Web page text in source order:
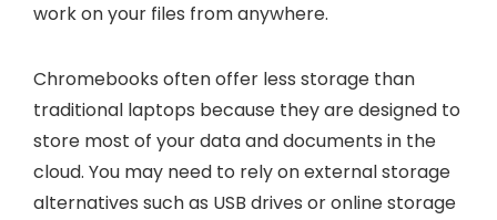
work on your files from anywhere.
Chromebooks often offer less storage than
traditional laptops because they are designed to
store most of your data and documents in the
cloud. You may need to rely on external storage
alternatives such as USB drives or online storage